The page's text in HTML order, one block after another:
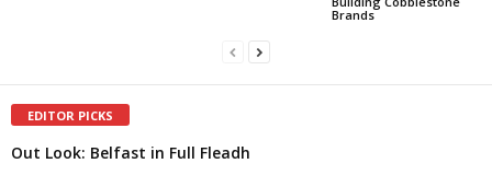
Brands
EDITOR PICKS
Out Look: Belfast in Full Fleadh